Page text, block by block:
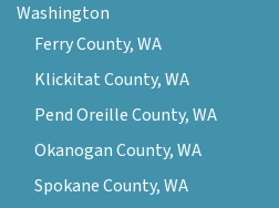
Washington
Ferry County, WA
Klickitat County, WA
Pend Oreille County, WA
Okanogan County, WA
Spokane County, WA